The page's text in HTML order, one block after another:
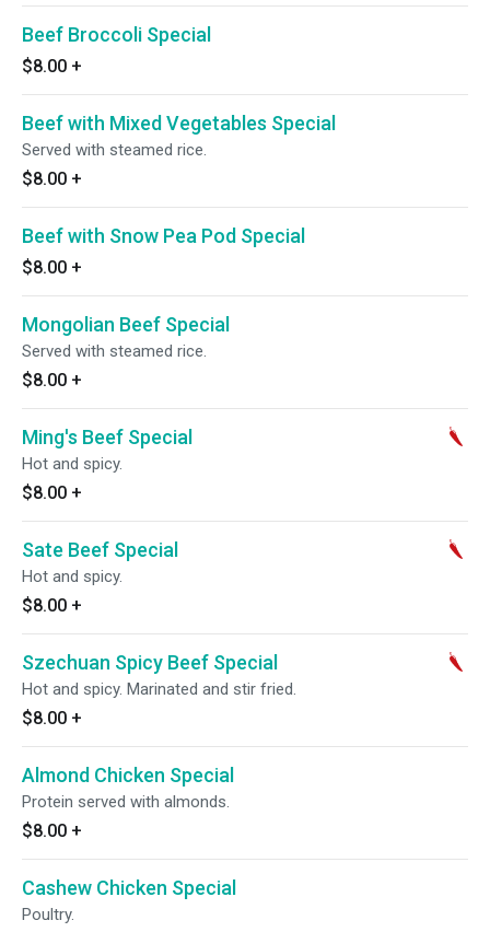
Beef Broccoli Special
$8.00 +
Beef with Mixed Vegetables Special
Served with steamed rice.
$8.00 +
Beef with Snow Pea Pod Special
$8.00 +
Mongolian Beef Special
Served with steamed rice.
$8.00 +
Ming's Beef Special
Hot and spicy.
$8.00 +
Sate Beef Special
Hot and spicy.
$8.00 +
Szechuan Spicy Beef Special
Hot and spicy. Marinated and stir fried.
$8.00 +
Almond Chicken Special
Protein served with almonds.
$8.00 +
Cashew Chicken Special
Poultry.